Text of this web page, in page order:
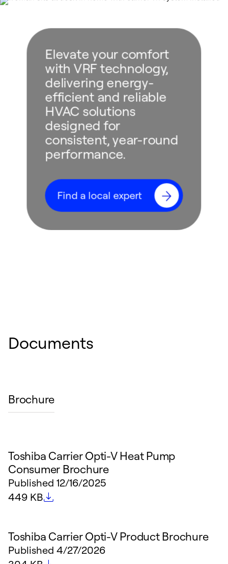
Elevate your comfort
with VRF technology,
delivering energy-
efficient and reliable
HVAC solutions
designed for
consistent, year-round
performance.
Find a local expert
Documents
Brochure
Toshiba Carrier Opti-V Heat Pump
Consumer Brochure
Published 12/16/2025
File size
449 KB
Toshiba Carrier Opti-V Product Brochure
Published 4/27/2026